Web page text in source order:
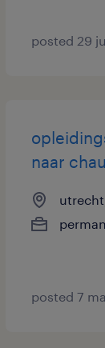
posted 29
naar
posted 7